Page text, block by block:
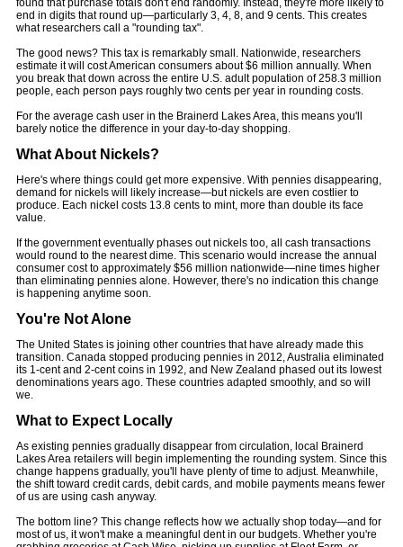
found that purchase totals don't end randomly. Instead, they're more likely to
end in digits that round up—particularly 3, 4, 8, and 9 cents. This creates
what researchers call a "rounding tax".
The good news? This tax is remarkably small. Nationwide, researchers
estimate it will cost American consumers about $6 million annually. When
you break that down across the entire U.S. adult population of 258.3 million
people, each person pays roughly two cents per year in rounding costs.
For the average cash user in the Brainerd Lakes Area, this means you'll
barely notice the difference in your day-to-day shopping.
What About Nickels?
Here's where things could get more expensive. With pennies disappearing,
demand for nickels will likely increase—but nickels are even costlier to
produce. Each nickel costs 13.8 cents to mint, more than double its face
value.
If the government eventually phases out nickels too, all cash transactions
would round to the nearest dime. This scenario would increase the annual
consumer cost to approximately $56 million nationwide—nine times higher
than eliminating pennies alone. However, there's no indication this change
is happening anytime soon.
You're Not Alone
The United States is joining other countries that have already made this
transition. Canada stopped producing pennies in 2012, Australia eliminated
its 1-cent and 2-cent coins in 1992, and New Zealand phased out its lowest
denominations years ago. These countries adapted smoothly, and so will
we.
What to Expect Locally
As existing pennies gradually disappear from circulation, local Brainerd
Lakes Area retailers will begin implementing the rounding system. Since this
change happens gradually, you'll have plenty of time to adjust. Meanwhile,
the shift toward credit cards, debit cards, and mobile payments means fewer
of us are using cash anyway.
The bottom line? This change reflects how we actually shop today—and for
most of us, it won't make a meaningful dent in our budgets. Whether you're